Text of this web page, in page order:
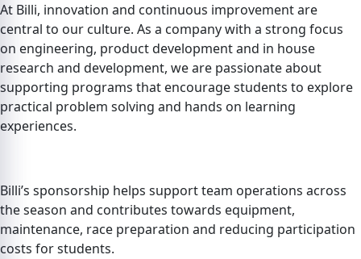
At Billi, innovation and continuous improvement are
central to our culture. As a company with a strong focus
on engineering, product development and in house
research and development, we are passionate about
supporting programs that encourage students to explore
practical problem solving and hands on learning
experiences.
Billi’s sponsorship helps support team operations across
the season and contributes towards equipment,
maintenance, race preparation and reducing participation
costs for students.